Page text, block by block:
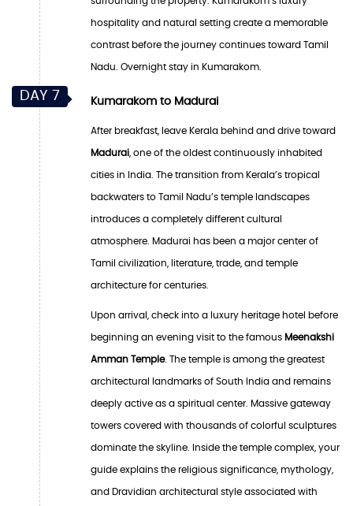
hospitality and natural setting create a memorable
contrast before the journey continues toward Tamil
Nadu. Overnight stay in Kumarakom.
DAY 7 Kumarakom to Madurai
After breakfast, leave Kerala behind and drive toward
Madurai , one of the oldest continuously inhabited
cities in India. The transition from Kerala’s tropical
backwaters to Tamil Nadu’s temple landscapes
introduces a completely different cultural
atmosphere. Madurai has been a major center of
Tamil civilization, literature, trade, and temple
architecture for centuries.
Upon arrival, check into a luxury heritage hotel before
beginning an evening visit to the famous Meenakshi
Amman Temple. The temple is among the greatest
architectural landmarks of South India and remains
deeply active as a spiritual center. Massive gateway
towers covered with thousands of colorful sculptures
dominate the skyline. Inside the temple complex, your
guide explains the religious significance, mythology,
and Dravidian architectural style associated with